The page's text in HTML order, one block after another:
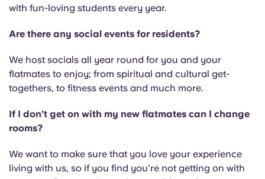
with fun-loving students every year.
Are there any social events for residents?
We host socials all year round for you and your
flatmates to enjoy; from spiritual and cultural get-
togethers, to fitness events and much more.
If I don’t get on with my new flatmates can I change
rooms?
We want to make sure that you love your experience
living with us, so if you find you’re not getting on with